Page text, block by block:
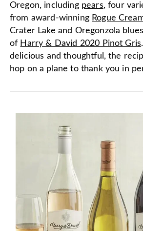
Oregon, including pears, four
from award-winning Rogue
Crater Lake and Oregonzola
of Harry & David 2020 Pinot Gris
delicious and thoughtful, the
hop on a plane to thank you in